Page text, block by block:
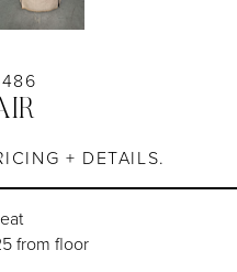
+ DETAILS.
from floor